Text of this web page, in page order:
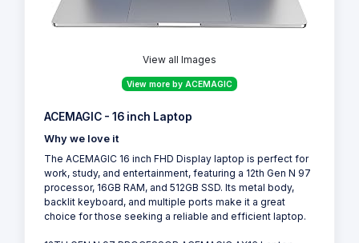
View all Images
View more by ACEMAGIC
ACEMAGIC - 16 inch Laptop
Why we love it
The ACEMAGIC 16 inch FHD Display laptop is perfect for
work, study, and entertainment, featuring a 12th Gen N 97
processor, 16GB RAM, and 512GB SSD. Its metal body,
backlit keyboard, and multiple ports make it a great
choice for those seeking a reliable and efficient laptop.